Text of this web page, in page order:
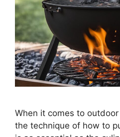
When it comes to
the technique of how to